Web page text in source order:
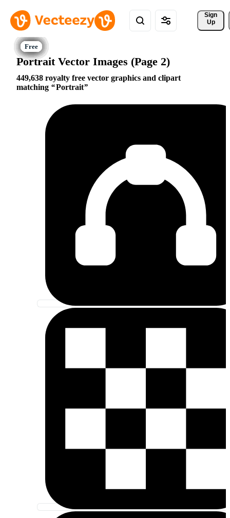
Sign
Up
Portrait Vector Images (Page 2)
449,638 royalty free vector graphics and clipart
matching
Portrait